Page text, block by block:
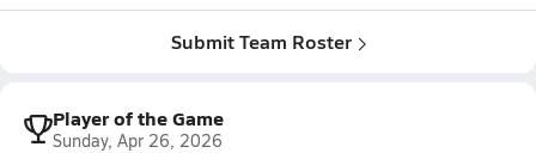
Submit Team Roster
Player of the Game
Sunday, Apr 26, 2026